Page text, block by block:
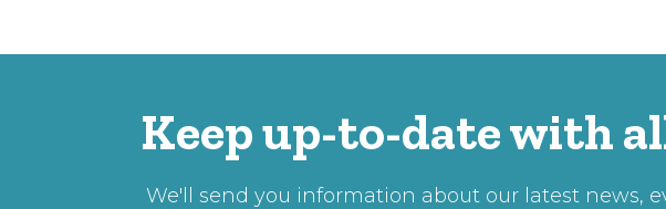
Keep up-to-date with
We'll send you information about our latest news,